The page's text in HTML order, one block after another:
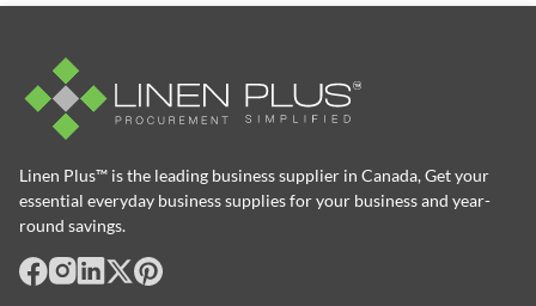
Linen Plus™ is the leading business supplier in Canada, Get your
essential everyday business supplies for your business and year-
round savings.